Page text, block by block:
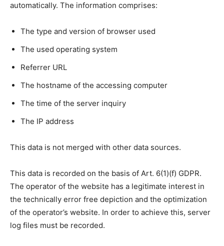
automatically. The information comprises:
The type and version of browser used
The used operating system
Referrer URL
The hostname of the accessing computer
The time of the server inquiry
The IP address
This data is not merged with other data sources.
This data is recorded on the basis of Art. 6(1)(f) GDPR.
The operator of the website has a legitimate interest in
the technically error free depiction and the optimization
of the operator’s website. In order to achieve this, server
log files must be recorded.